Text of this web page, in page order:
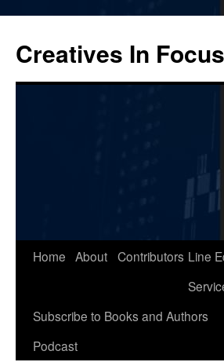
content
Creatives In Focus
Home About Contributors Line
Subscribe to Books and Authors
Podcast